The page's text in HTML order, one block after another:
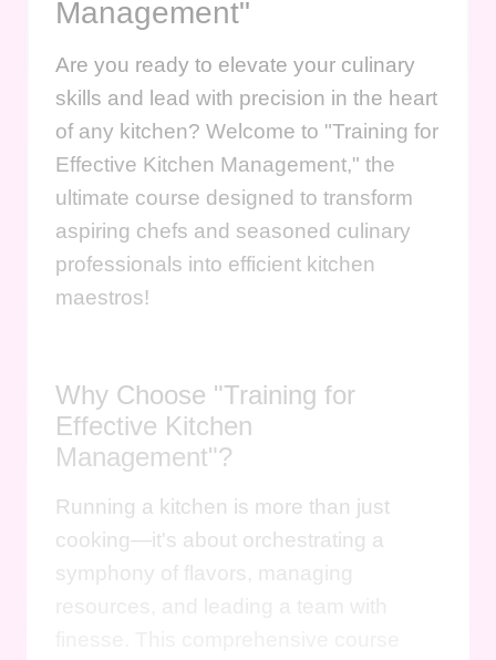
Management"
Are you ready to elevate your culinary
skills and lead with precision in the heart
of any kitchen? Welcome to "Training for
Effective Kitchen Management," the
ultimate course designed to transform
aspiring chefs and seasoned culinary
professionals into efficient kitchen
maestros!
Why Choose "Training for
Effective Kitchen
Management"?
Running a kitchen is more than just
cooking—it's about orchestrating a
symphony of flavors, managing